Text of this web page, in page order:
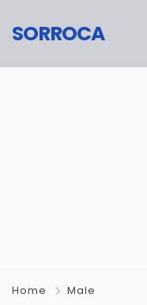
SORROCA
Home Male